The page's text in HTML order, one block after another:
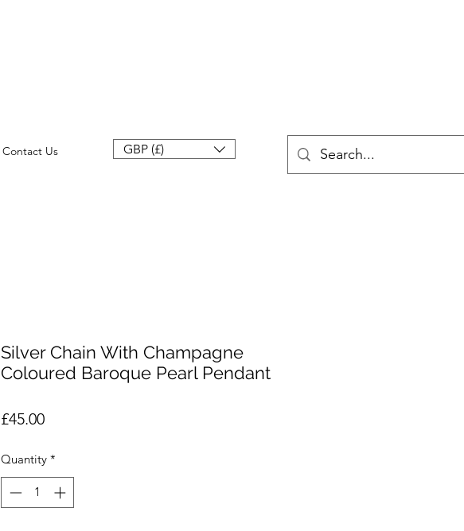
Contact Us GBP (£)
Silver Chain With Champagne
Coloured Baroque Pearl Pendant
£45.00Price
Quantity *